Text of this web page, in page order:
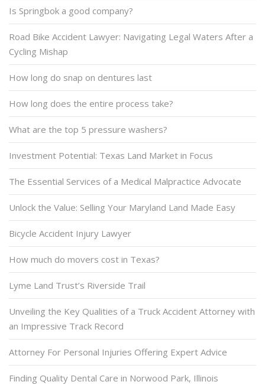
Is Springbok a good company?
Road Bike Accident Lawyer: Navigating Legal Waters After a
Cycling Mishap
How long do snap on dentures last
How long does the entire process take?
What are the top 5 pressure washers?
Investment Potential: Texas Land Market in Focus
The Essential Services of a Medical Malpractice Advocate
Unlock the Value: Selling Your Maryland Land Made Easy
Bicycle Accident Injury Lawyer
How much do movers cost in Texas?
Lyme Land Trust’s Riverside Trail
Unveiling the Key Qualities of a Truck Accident Attorney with
an Impressive Track Record
Attorney For Personal Injuries Offering Expert Advice
Finding Quality Dental Care in Norwood Park, Illinois